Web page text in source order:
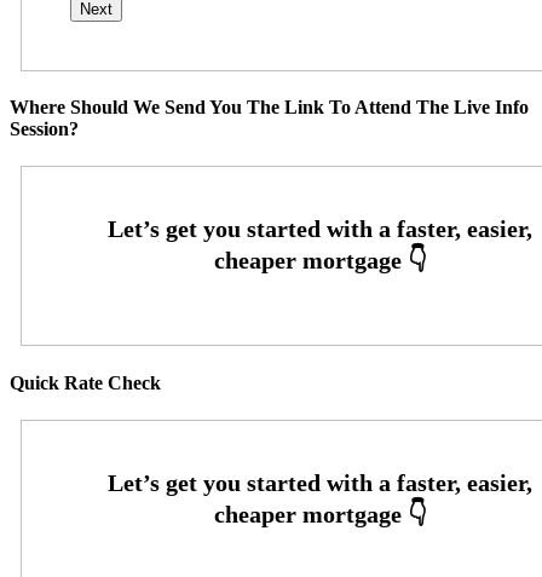
Where Should We Send You The Link To Attend The Live Info
Session?
Quick Rate Check